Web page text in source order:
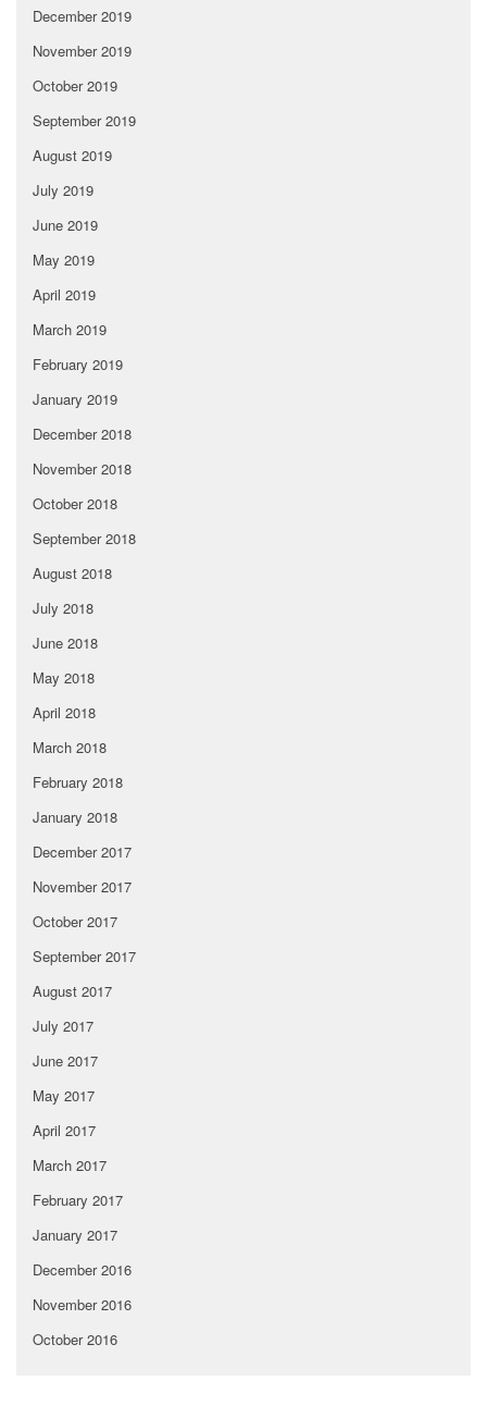
December 2019
November 2019
October 2019
September 2019
August 2019
July 2019
June 2019
May 2019
April 2019
March 2019
February 2019
January 2019
December 2018
November 2018
October 2018
September 2018
August 2018
July 2018
June 2018
May 2018
April 2018
March 2018
February 2018
January 2018
December 2017
November 2017
October 2017
September 2017
August 2017
July 2017
June 2017
May 2017
April 2017
March 2017
February 2017
January 2017
December 2016
November 2016
October 2016